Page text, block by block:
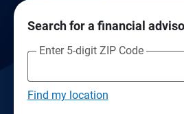
Search for a financial
Enter 5-digit ZIP Code
Find my location